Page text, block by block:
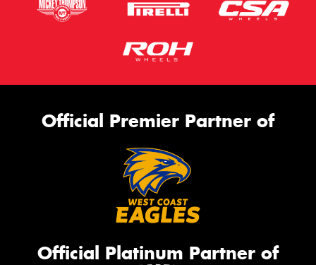
Official Premier Partner of
Official Platinum Partner of